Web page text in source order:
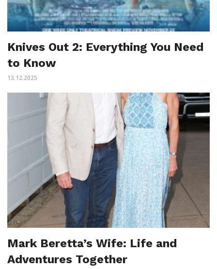
Knives Out 2: Everything You Need
to Know
13.12.2025
Mark Beretta’s Wife: Life and
Adventures Together